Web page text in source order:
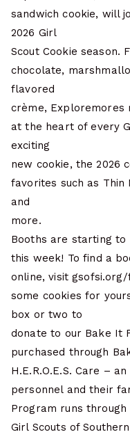
sandwich cookie, will
2026 Girl
Scout Cookie season.
chocolate,
flavored
crème,
at the heart of every
exciting
new cookie, the 2026
favorites such as Thin
and
more.
Booths are starting to
this week! To find a
online, visit
some cookies for
box or two to
donate to our Bake It
purchased through
H.E.R.O.E.S. Care –
personnel and their
Program runs through
Girl Scouts of